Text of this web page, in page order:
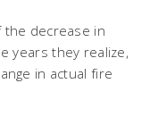
the decrease in
years they realize,
in actual fire